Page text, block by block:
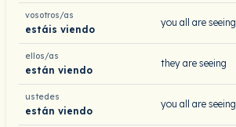
vosotros/as
estáis viendo
you all are seeing
ellos/as
están viendo
they are seeing
ustedes
están viendo
you all are seeing